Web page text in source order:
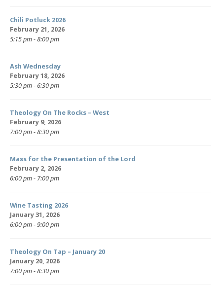
Chili Potluck 2026
February 21, 2026
5:15 pm - 8:00 pm
Ash Wednesday
February 18, 2026
5:30 pm - 6:30 pm
Theology On The Rocks – West
February 9, 2026
7:00 pm - 8:30 pm
Mass for the Presentation of the Lord
February 2, 2026
6:00 pm - 7:00 pm
Wine Tasting 2026
January 31, 2026
6:00 pm - 9:00 pm
Theology On Tap – January 20
January 20, 2026
7:00 pm - 8:30 pm